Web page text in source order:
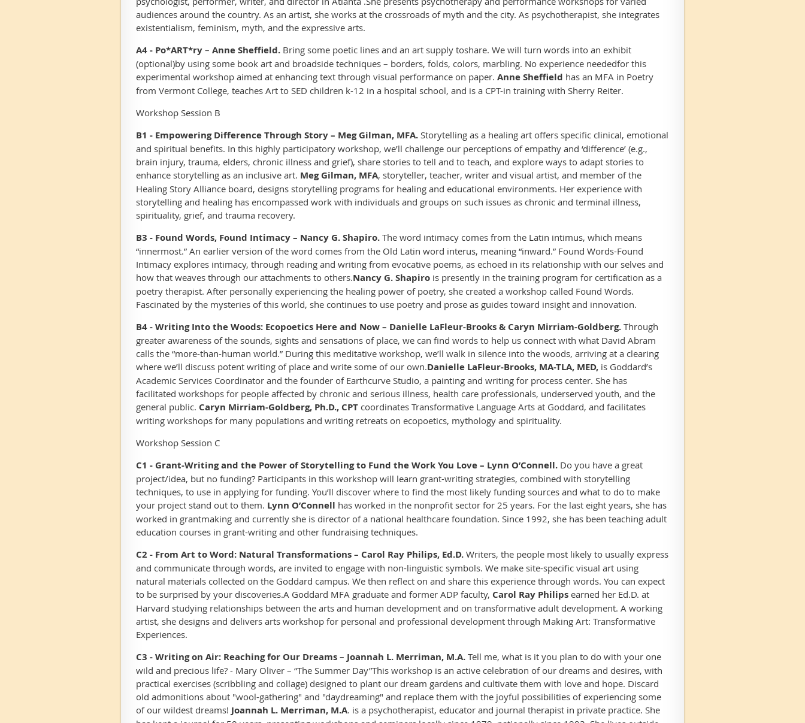
audiences around the country. As an artist, she works at the crossroads of myth and the city. As psychotherapist, she integrates
existentialism, feminism, myth, and the expressive arts.
A4 - Po*ART*ry – Anne Sheffield. Bring some poetic lines and an art supply toshare. We will turn words into an exhibit
(optional)by using some book art and broadside techniques – borders, folds, colors, marbling. No experience neededfor this
experimental workshop aimed at enhancing text through visual performance on paper. Anne Sheffield has an MFA in Poetry
from Vermont College, teaches Art to SED children k-12 in a hospital school, and is a CPT-in training with Sherry Reiter.
Workshop Session B
B1 - Empowering Difference Through Story – Meg Gilman, MFA. Storytelling as a healing art offers specific clinical, emotional
and spiritual benefits. In this highly participatory workshop, we’ll challenge our perceptions of empathy and ‘difference’ (e.g.,
brain injury, trauma, elders, chronic illness and grief), share stories to tell and to teach, and explore ways to adapt stories to
enhance storytelling as an inclusive art. Meg Gilman, MFA, storyteller, teacher, writer and visual artist, and member of the
Healing Story Alliance board, designs storytelling programs for healing and educational environments. Her experience with
storytelling and healing has encompassed work with individuals and groups on such issues as chronic and terminal illness,
spirituality, grief, and trauma recovery.
B3 - Found Words, Found Intimacy – Nancy G. Shapiro. The word intimacy comes from the Latin intimus, which means
“innermost.” An earlier version of the word comes from the Old Latin word interus, meaning “inward.” Found Words-Found
Intimacy explores intimacy, through reading and writing from evocative poems, as echoed in its relationship with our selves and
how that weaves through our attachments to others.Nancy G. Shapiro is presently in the training program for certification as a
poetry therapist. After personally experiencing the healing power of poetry, she created a workshop called Found Words.
Fascinated by the mysteries of this world, she continues to use poetry and prose as guides toward insight and innovation.
B4 - Writing Into the Woods: Ecopoetics Here and Now – Danielle LaFleur-Brooks & Caryn Mirriam-Goldberg. Through
greater awareness of the sounds, sights and sensations of place, we can find words to help us connect with what David Abram
calls the “more-than-human world.” During this meditative workshop, we’ll walk in silence into the woods, arriving at a clearing
where we’ll discuss potent writing of place and write some of our own.Danielle LaFleur-Brooks, MA-TLA, MED, is Goddard’s
Academic Services Coordinator and the founder of Earthcurve Studio, a painting and writing for process center. She has
facilitated workshops for people affected by chronic and serious illness, health care professionals, underserved youth, and the
general public. Caryn Mirriam-Goldberg, Ph.D., CPT coordinates Transformative Language Arts at Goddard, and facilitates
writing workshops for many populations and writing retreats on ecopoetics, mythology and spirituality.
Workshop Session C
C1 - Grant-Writing and the Power of Storytelling to Fund the Work You Love – Lynn O’Connell. Do you have a great
project/idea, but no funding? Participants in this workshop will learn grant-writing strategies, combined with storytelling
techniques, to use in applying for funding. You’ll discover where to find the most likely funding sources and what to do to make
your project stand out to them. Lynn O’Connell has worked in the nonprofit sector for 25 years. For the last eight years, she has
worked in grantmaking and currently she is director of a national healthcare foundation. Since 1992, she has been teaching adult
education courses in grant-writing and other fundraising techniques.
C2 - From Art to Word: Natural Transformations – Carol Ray Philips, Ed.D. Writers, the people most likely to usually express
and communicate through words, are invited to engage with non-linguistic symbols. We make site-specific visual art using
natural materials collected on the Goddard campus. We then reflect on and share this experience through words. You can expect
to be surprised by your discoveries.A Goddard MFA graduate and former ADP faculty, Carol Ray Philips earned her Ed.D. at
Harvard studying relationships between the arts and human development and on transformative adult development. A working
artist, she designs and delivers arts workshop for personal and professional development through Making Art: Transformative
Experiences.
C3 - Writing on Air: Reaching for Our Dreams – Joannah L. Merriman, M.A. Tell me, what is it you plan to do with your one
wild and precious life? - Mary Oliver – “The Summer Day”This workshop is an active celebration of our dreams and desires, with
practical exercises (scribbling and collage) designed to plant our dream gardens and cultivate them with love and hope. Discard
old admonitions about "wool-gathering" and "daydreaming" and replace them with the joyful possibilities of experiencing some
of our wildest dreams! Joannah L. Merriman, M.A. is a psychotherapist, educator and journal therapist in private practice. She